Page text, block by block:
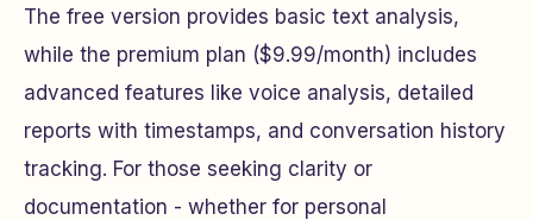
The free version provides basic text analysis,
while the premium plan ($9.99/month) includes
advanced features like voice analysis, detailed
reports with timestamps, and conversation history
tracking. For those seeking clarity or
documentation - whether for personal